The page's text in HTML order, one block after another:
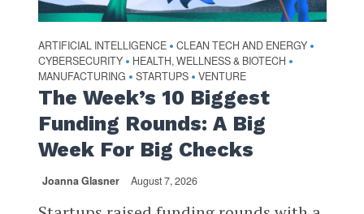
ARTIFICIAL INTELLIGENCE • CLEAN TECH AND ENERGY •
CYBERSECURITY • HEALTH, WELLNESS & BIOTECH •
MANUFACTURING • STARTUPS • VENTURE
The Week’s 10 Biggest
Funding Rounds: A Big
Week For Big Checks
Joanna Glasner August 7, 2026